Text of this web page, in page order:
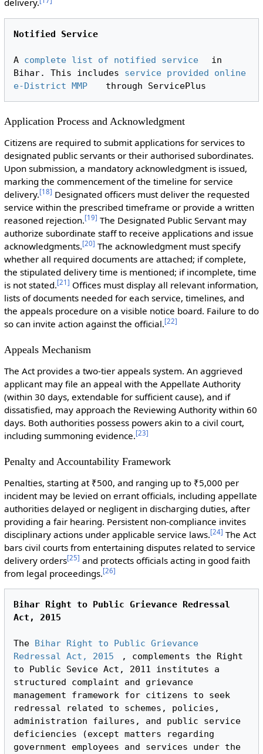
delivery.
Notified Service
A complete list of notified service
in
Bihar. This includes service provided online
e-District MMP
Application Process and Acknowledgment
Citizens are required to submit applications for services to
designated public servants or their authorised subordinates.
Upon submission, a mandatory acknowledgment is issued,
marking the commencement of the timeline for service
delivery.[18] Designated officers must deliver the requested
service within the prescribed timeframe or provide a written
reasoned rejection.[19] The Designated Public Servant may
authorize subordinate staff to receive applications and issue
acknowledgments.[20] The acknowledgment must specify
whether all required documents are attached; if complete,
the stipulated delivery time is mentioned; if incomplete, time
is not stated.[21 ] Offices must display all relevant information,
lists of documents needed for each service, timelines, and
the appeals procedure on a visible notice board. Failure to do
so can invite action against the official.[22]
Appeals Mechanism
The Act provides a two-tier appeals system. An aggrieved
applicant may file an appeal with the Appellate Authority
(within 30 days, extendable for sufficient cause), and if
dissatisfied, may approach the Reviewing Authority within 60
days. Both authorities possess powers akin to a civil court,
including summoning evidence.[23]
Penalty and Accountability Framework
Penalties, starting at ₹500, and ranging up to ₹5,000 per
incident may be levied on errant officials, including appellate
authorities delayed or negligent in discharging duties, after
providing a fair hearing. Persistent non-compliance invites
disciplinary actions under applicable service laws.[24] The Act
bars civil courts from entertaining disputes related to service
delivery orders[25] and protects officials acting in good faith
from legal proceedings.[26]
Bihar Right to Public Grievance Redressal
Act, 2015
The Bihar Right to Public Grievance
Redressal Act, 2015
, complements the Right
to Public Sevice Act, 2011 institutes a
structured complaint and grievance
management framework for citizens to seek
redressal related to schemes, policies,
administration failures, and public service
deficiencies (except matters regarding
government employees and services under the